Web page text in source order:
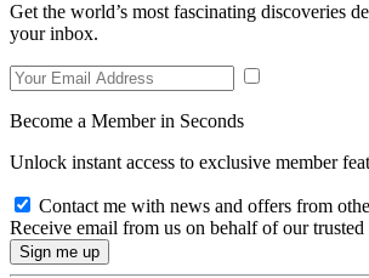
Get the world’s most fascinating discoveries
your inbox.
Become a Member in Seconds
Unlock instant access to exclusive member
Contact me with news and offers from
Receive email from us on behalf of our trusted